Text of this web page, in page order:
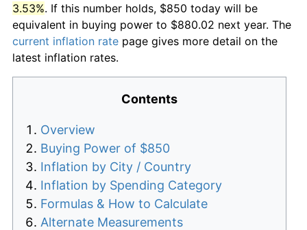
3.53%. If this number holds, $850 today will be
equivalent in buying power to $880.02 next year. The
current inflation rate page gives more detail on the
latest inflation rates.
Contents
Overview
Buying Power of $850
Inflation by City / Country
Inflation by Spending Category
Formulas & How to Calculate
Alternate Measurements